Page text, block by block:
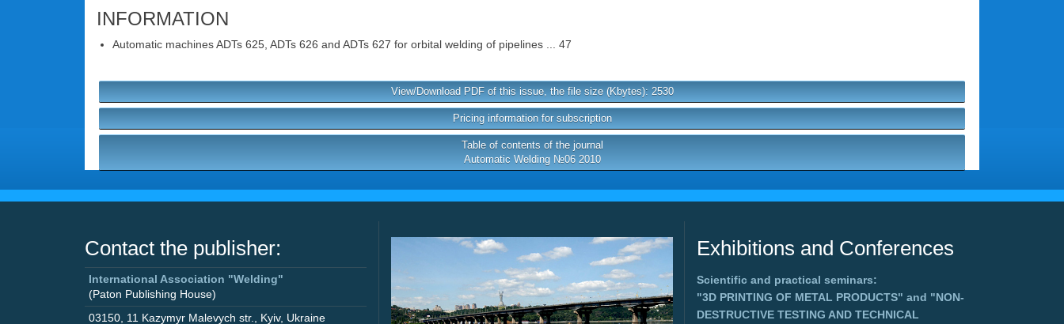
INFORMATION
Automatic machines ADTs 625, ADTs 626 and ADTs 627 for orbital welding of pipelines ... 47
View/Download PDF of this issue, the file size (Kbytes): 2530
Pricing information for subscription
Table of contents of the journal
Automatic Welding №06 2010
Contact the publisher:
International Association "Welding"
(Paton Publishing House)
03150 11 Kazymyr Malevych str. Kyiv, Ukraine
Exhibitions and Conferences
Scientific and practical seminars:
"3D PRINTING OF METAL PRODUCTS" and "NON-
DESTRUCTIVE TESTING AND TECHNICAL